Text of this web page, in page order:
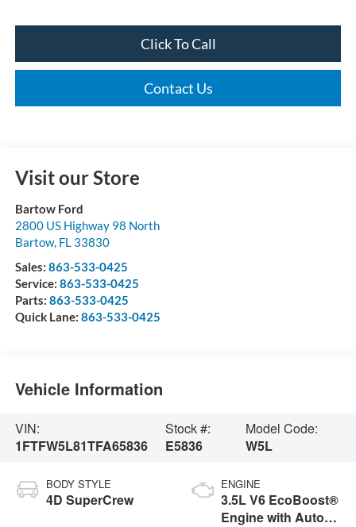
Click To Call
Contact Us
Visit our Store
Bartow Ford
2800 US Highway 98 North
Bartow, FL 33830
Sales: 863-533-0425
Service: 863-533-0425
Parts: 863-533-0425
Quick Lane: 863-533-0425
Vehicle Information
VIN:
1FTFW5L81TFA65836
Stock #:
E5836
Model Code:
W5L
BODY STYLE
4D SuperCrew
ENGINE
3.5L V6 EcoBoost®
Engine with Auto